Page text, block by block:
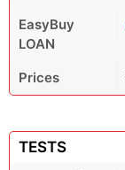
EasyBuy
LOAN
Prices
TESTS